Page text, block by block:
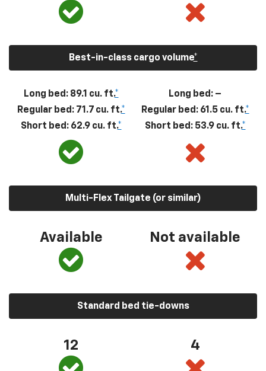
Best-in-class cargo volume*
Long bed: 89.1 cu. ft.*
Regular bed: 71.7 cu. ft.*
Short bed: 62.9 cu. ft.*
Long bed: –
Regular bed: 61.5 cu. ft.*
Short bed: 53.9 cu. ft.*
Multi-Flex Tailgate (or similar)
Available Not available
Standard bed tie-downs
12 4